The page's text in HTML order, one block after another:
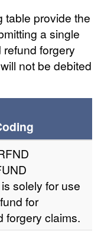
table provide the
a single
forgery
not be debited
solely for use
for
forgery claims.